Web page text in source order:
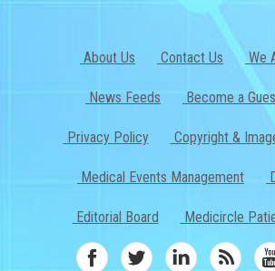
About Us Contact Us We
News Feeds Become a
Privacy Policy Copyright &
Medical Events Management
Editorial Board Medicircle